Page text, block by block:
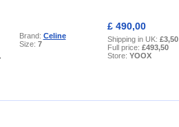
Brand: Celine
Size: 7
£ 490,00
Shipping in UK: £3,50
Full price: £493,50
Store: YOOX